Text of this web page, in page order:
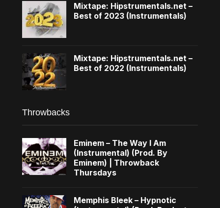
Mixtape: Hipstrumentals.net –
Best of 2023 (Instrumentals)
Mixtape: Hipstrumentals.net –
Best of 2022 (Instrumentals)
Throwbacks
Eminem – The Way I Am
(Instrumental) (Prod. By
Eminem) | Throwback
Thursdays
Memphis Bleek – Hypnotic